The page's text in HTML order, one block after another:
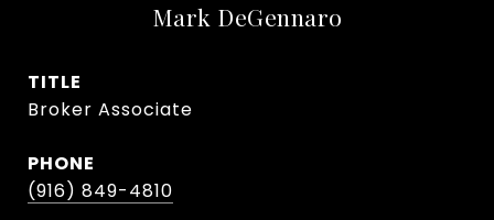
Mark DeGennaro
TITLE
Broker Associate
PHONE
(916) 849-4810